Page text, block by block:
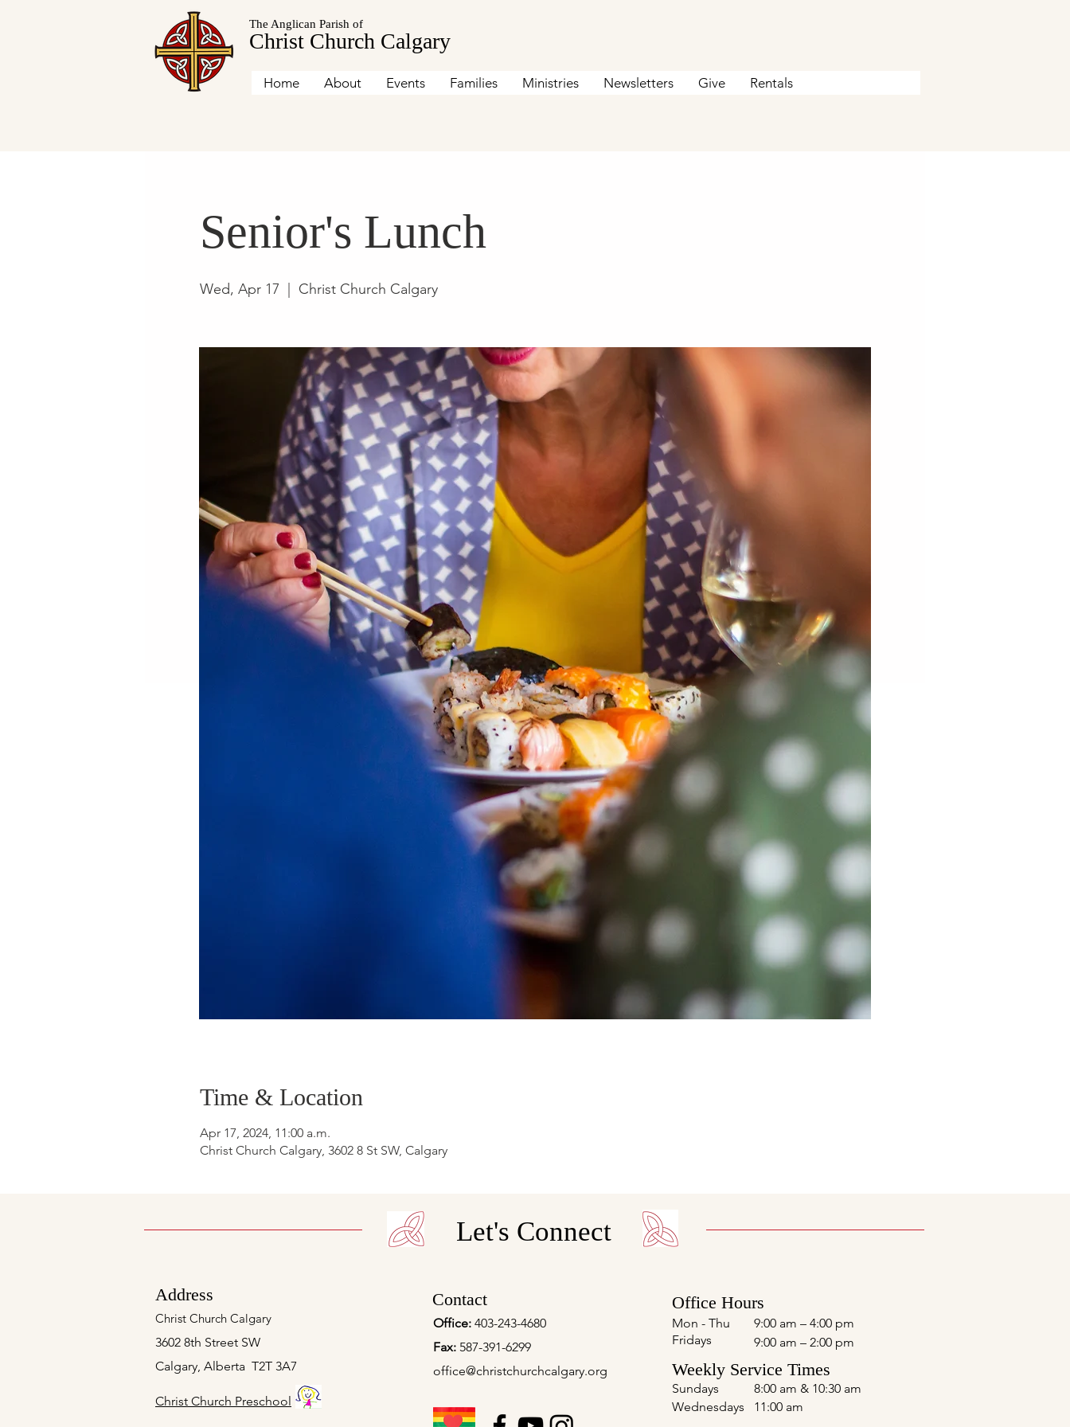
The Anglican Parish of
Christ Church Calgary
Home About Events Families Ministries Newsletters Give Rentals
Senior's Lunch
Wed, Apr 17 Christ Church Calgary
Time & Location
Apr 17, 2024, 11:00 a.m.
Christ Church Calgary, 3602 8 St SW, Calgary
Let's Connect
Address
Christ Church Calgary
3602 8th Street SW
Calgary, Alberta T2T 3A7
Christ Church Preschool
Contact
Office: 403-243-4680
Fax: 587-391-6299
office@christchurchcalgary.org
Office Hours
Mon - Thu
Fridays
9:00 am – 4:00 pm
9:00 am – 2:00 pm
Weekly Service Times
Sundays
8:00 am & 10:30 am
Wednesdays
11:00 am